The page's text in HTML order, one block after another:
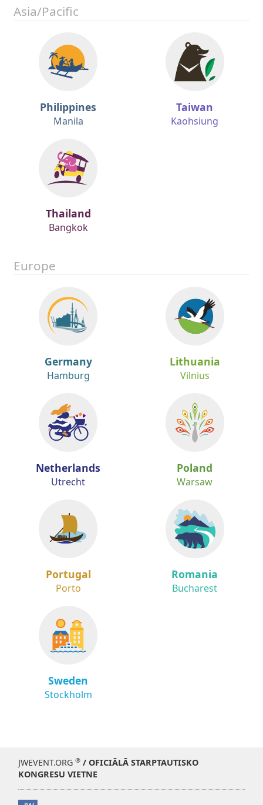
Asia/Pacific
Philippines
Manila
Taiwan
Kaohsiung
Thailand
Bangkok
Europe
Germany
Hamburg
Lithuania
Vilnius
Netherlands
Utrecht
Poland
Warsaw
Portugal
Porto
Romania
Bucharest
Sweden
Stockholm
JWEVENT.ORG ® / OFICIĀLĀ STARPTAUTISKO
KONGRESU VIETNE